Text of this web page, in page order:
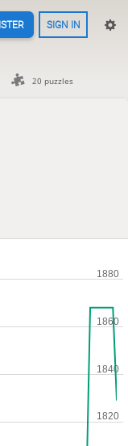
SIGN IN
20 puzzles